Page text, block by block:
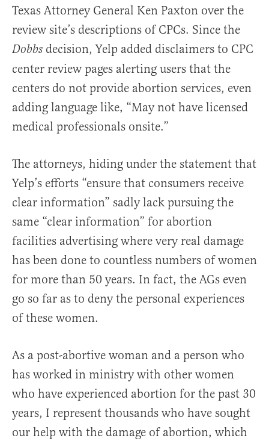
Texas Attorney General Ken Paxton over the
review site’s descriptions of CPCs. Since the
Dobbs decision, Yelp added disclaimers to CPC
center review pages alerting users that the
centers do not provide abortion services, even
adding language like, “May not have licensed
medical professionals onsite.”
The attorneys, hiding under the statement that
Yelp’s efforts “ensure that consumers receive
clear information” sadly lack pursuing the
same “clear information” for abortion
facilities advertising where very real damage
has been done to countless numbers of women
for more than 50 years. In fact, the AGs even
go so far as to deny the personal experiences
of these women.
As a post-abortive woman and a person who
has worked in ministry with other women
who have experienced abortion for the past 30
years, I represent thousands who have sought
our help with the damage of abortion, which